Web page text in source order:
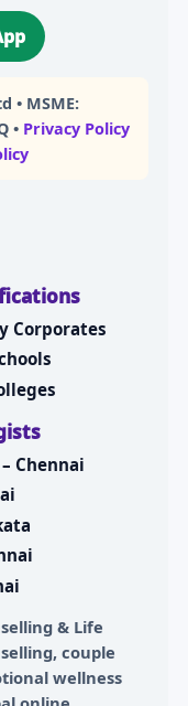
• MSME:
• Privacy Policy
Corporates
Chennai
& Life
couple
wellness